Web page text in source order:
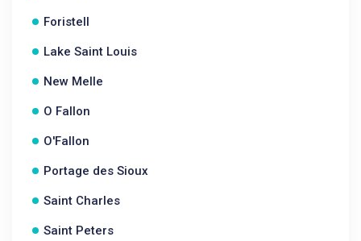
Foristell
Lake Saint Louis
New Melle
O Fallon
O'Fallon
Portage des Sioux
Saint Charles
Saint Peters